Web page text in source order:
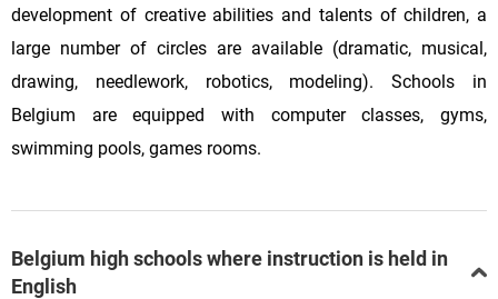
development of creative abilities and talents of children, a
large number of circles are available (dramatic, musical,
drawing, needlework, robotics, modeling). Schools in
Belgium are equipped with computer classes, gyms,
swimming pools, games rooms.
Belgium high schools where instruction is held in
English